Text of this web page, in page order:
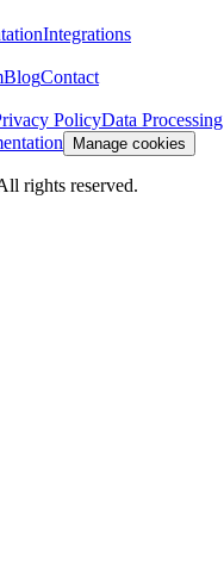
Integrations
BlogContact
PolicyData Processing
Manage cookies
rights reserved.